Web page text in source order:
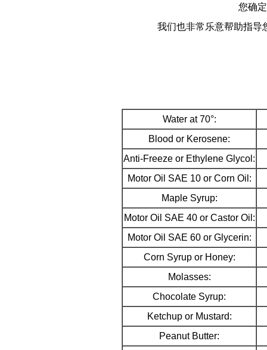
您确
我们也非常乐意帮助指导
Water at 70°:
Blood or Kerosene:
Anti-Freeze or Ethylene Glycol:
Motor Oil SAE 10 or Corn Oil:
Maple Syrup:
Motor Oil SAE 40 or Castor Oil:
Motor Oil SAE 60 or Glycerin:
Corn Syrup or Honey:
Molasses:
Chocolate Syrup:
Ketchup or Mustard:
Peanut Butter: